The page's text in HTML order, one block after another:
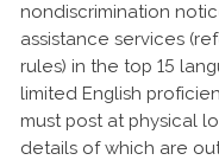
nondiscrimination
assistance services
rules) in the top 15
limited English
must post at physical
details of which are